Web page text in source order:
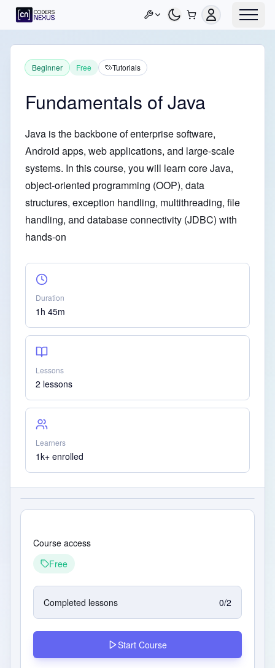
Beginner Free Tutorials
Fundamentals of Java
Java is the backbone of enterprise software,
Android apps, web applications, and large-scale
systems. In this course, you will learn core Java,
object-oriented programming (OOP), data
structures, exception handling, multithreading, file
handling, and database connectivity (JDBC) with
hands-on
Duration
1h 45m
Lessons
2 lessons
Learners
1k+ enrolled
Course access
Free
Completed lessons 0/2
Start Course